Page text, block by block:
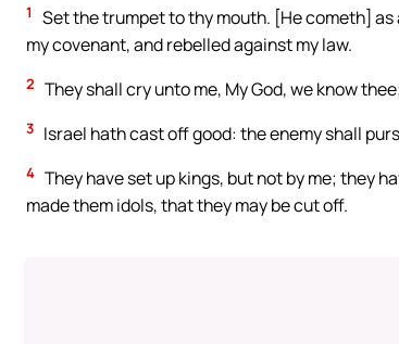
1
Set the trumpet to thy mouth. [He cometh]
my covenant, and rebelled against my law.
2 They shall cry unto me, My God, we know
3 Israel hath cast off good: the enemy shall
4 They have set up kings, but not by me; they
made them idols, that they may be cut off.